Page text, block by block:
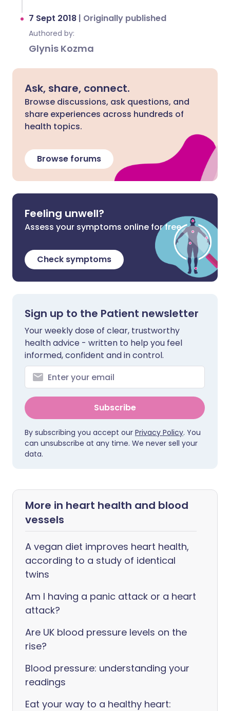
7 Sept 2018 | Originally published
Authored by:
Glynis Kozma
Ask, share, connect.
Browse discussions, ask questions, and
share experiences across hundreds of
health topics.
Browse forums
Feeling unwell?
Assess your symptoms online for free
Check symptoms
Sign up to the Patient newsletter
Your weekly dose of clear, trustworthy
health advice - written to help you feel
informed, confident and in control.
Subscribe
By subscribing you accept our Privacy Policy. You
can unsubscribe at any time. We never sell your
data.
More in heart health and blood
vessels
A vegan diet improves heart health,
according to a study of identical
twins
Am I having a panic attack or a heart
attack?
Are UK blood pressure levels on the
rise?
Blood pressure: understanding your
readings
Eat your way to a healthy heart: